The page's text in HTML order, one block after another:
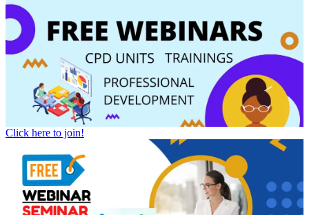
Click here to join!